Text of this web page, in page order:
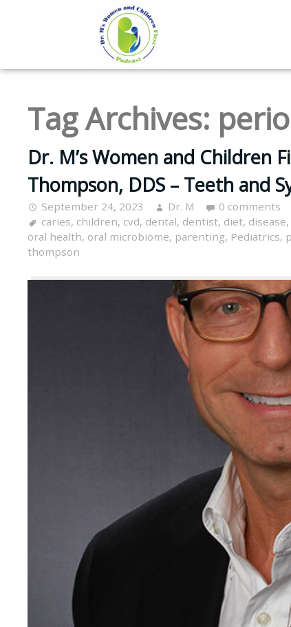
Tag Archives:
Dr. M’s Women and Children
Thompson, DDS – Teeth and
September 24, 2023 Dr. M
0 comments
caries, children, cvd, dental, dentist, diet, disease,
oral health, oral microbiome, parenting, Pediatrics,
thompson